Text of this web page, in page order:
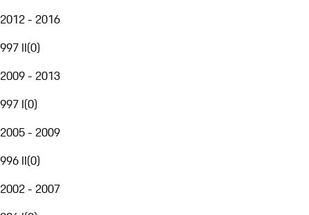
2012 - 2016
997 II(0)
2009 - 2013
997 I(0)
2005 - 2009
996 II(0)
2002 - 2007